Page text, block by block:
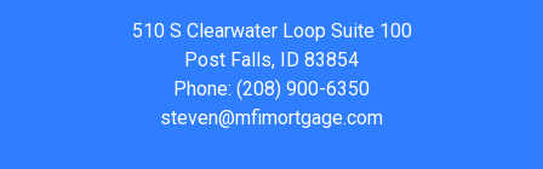
510 S Clearwater Loop Suite 100
Post Falls, ID 83854
Phone: (208) 900-6350
steven@mfimortgage.com